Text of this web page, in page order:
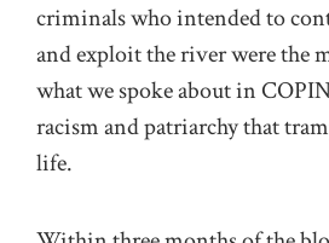
criminals who intended to
and exploit the river were the
what we spoke about in
racism and patriarchy that
life.